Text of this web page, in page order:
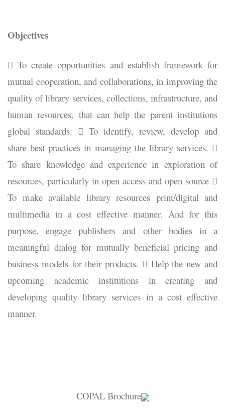
Objectives
 To create opportunities and establish framework for
mutual cooperation, and collaborations, in improving the
quality of library services, collections, infrastructure, and
human resources, that can help the parent institutions
global standards.  To identify, review, develop and
share best practices in managing the library services. 
To share knowledge and experience in exploration of
resources, particularly in open access and open source 
To make available library resources print/digital and
multimedia in a cost effective manner. And for this
purpose, engage publishers and other bodies in a
meaningful dialog for mutually beneficial pricing and
business models for their products.  Help the new and
upcoming academic institutions in creating and
developing quality library services in a cost effective
manner.
COPAL Brochure